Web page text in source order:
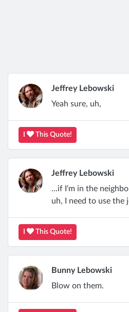
Jeffrey Lebowski
Yeah sure, uh,
This Quote!
Jeffrey Lebowski
...if I'm in the
uh, I need to use the
This Quote!
Bunny Lebowski
Blow on them.